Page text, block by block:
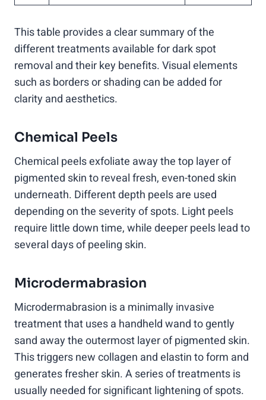
This table provides a clear summary of the
different treatments available for dark spot
removal and their key benefits. Visual elements
such as borders or shading can be added for
clarity and aesthetics.
Chemical Peels
Chemical peels exfoliate away the top layer of
pigmented skin to reveal fresh, even-toned skin
underneath. Different depth peels are used
depending on the severity of spots. Light peels
require little down time, while deeper peels lead to
several days of peeling skin.
Microdermabrasion
Microdermabrasion is a minimally invasive
treatment that uses a handheld wand to gently
sand away the outermost layer of pigmented skin.
This triggers new collagen and elastin to form and
generates fresher skin. A series of treatments is
usually needed for significant lightening of spots.